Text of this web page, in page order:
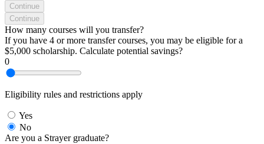
Continue
Continue
How many courses will you transfer?
If you have 4 or more transfer courses, you may be eligible for a
$5,000 scholarship. Calculate potential savings?
0
Eligibility rules and restrictions apply
Yes
No
Are you a Strayer graduate?